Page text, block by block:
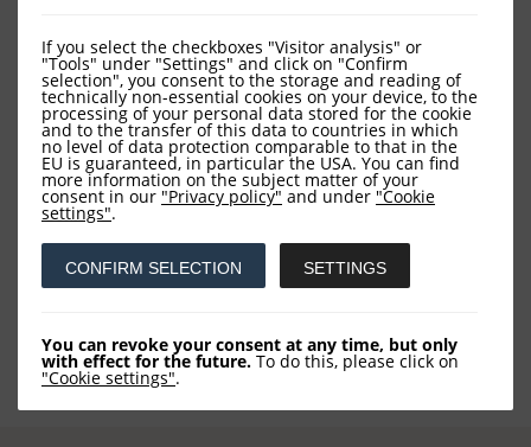
If you select the checkboxes "Visitor analysis" or
"Tools" under "Settings" and click on "Confirm
selection", you consent to the storage and reading of
technically non-essential cookies on your device, to the
processing of your personal data stored for the cookie
and to the transfer of this data to countries in which
no level of data protection comparable to that in the
EU is guaranteed, in particular the USA. You can find
more information on the subject matter of your
consent in our "Privacy policy" and under "Cookie
settings".
CONFIRM SELECTION SETTINGS
You can revoke your consent at any time, but only
with effect for the future. To do this, please click on
"Cookie settings".
Downloads